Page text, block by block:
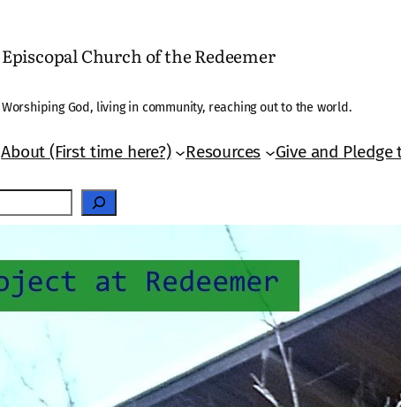
Episcopal Church of the Redeemer
Worshiping God, living in community, reaching out to the world.
About (First time here?) Resources Give and Pledge